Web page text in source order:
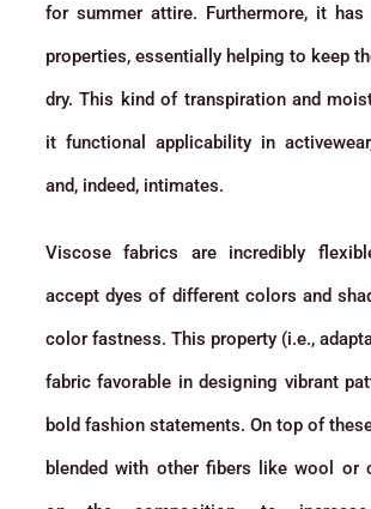
for summer attire. Furthermore, it has
properties, essentially helping to keep
dry. This kind of transpiration and
it functional applicability in
and, indeed, intimates.
Viscose fabrics are incredibly
accept dyes of different colors and
color fastness. This property (i.e.,
fabric favorable in designing vibrant
bold fashion statements. On top of
blended with other fibers like wool or